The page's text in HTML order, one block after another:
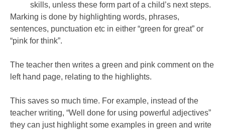
skills, unless these form part of a child’s next steps.
Marking is done by highlighting words, phrases,
sentences, punctuation etc in either “green for great” or
“pink for think”.
The teacher then writes a green and pink comment on the
left hand page, relating to the highlights.
This saves so much time. For example, instead of the
teacher writing, “Well done for using powerful adjectives”
they can just highlight some examples in green and write